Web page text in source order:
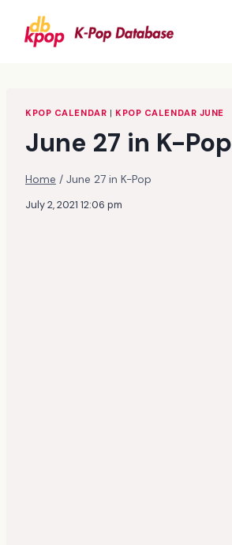
content
KPOP CALENDAR | KPOP CALENDAR JUNE
June 27 in K-Pop
Home / June 27 in K-Pop
July 2, 2021 12:06 pm